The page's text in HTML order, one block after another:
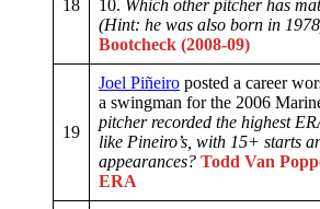
18
10. Which other pitcher has
(Hint: he was also born in
Bootcheck (2008-09)
19
Joel Piñeiro posted a career
a swingman for the 2006
pitcher recorded the highest
like Pineiro’s, with 15+ starts
appearances? Todd Van
ERA